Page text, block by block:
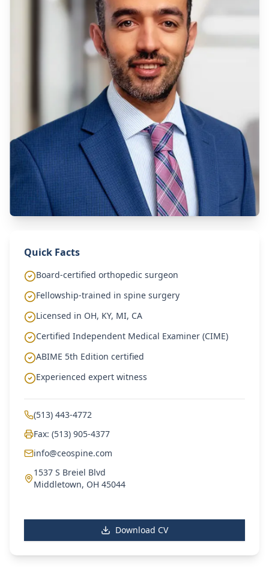
Quick Facts
Board-certified orthopedic surgeon
Fellowship-trained in spine surgery
Licensed in OH, KY, MI, CA
Certified Independent Medical Examiner (CIME)
ABIME 5th Edition certified
Experienced expert witness
(513) 443-4772
Fax: (513) 905-4377
info@ceospine.com
1537 S Breiel Blvd
Middletown, OH 45044
Download CV